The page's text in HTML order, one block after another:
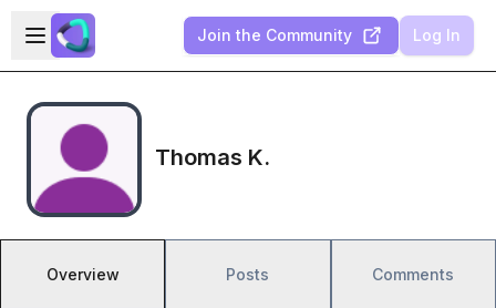
Skip to main content
Open sidebar
Join the Community Log In
Thomas K.
Overview Posts Comments